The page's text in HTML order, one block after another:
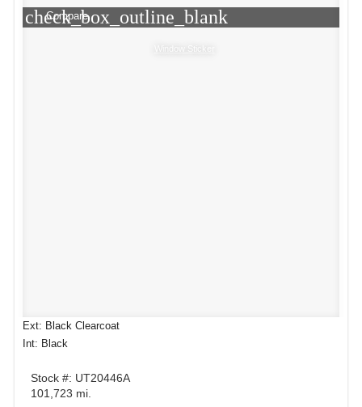
check_box_outline_blank
Compare
Window Sticker
Ext: Black Clearcoat
Int: Black
Stock #: UT20446A
101,723 mi.